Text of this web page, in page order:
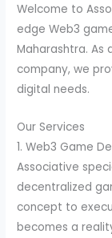
Welcome to
edge Web3
Maharashtra.
company, we
digital needs.
Our Services
1. Web3 Game
Associative
decentralized
concept to
becomes a